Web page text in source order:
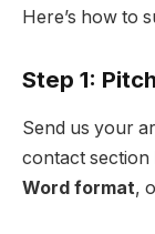
Here’s how to
Step 1:
Send us your
contact section
Word format,